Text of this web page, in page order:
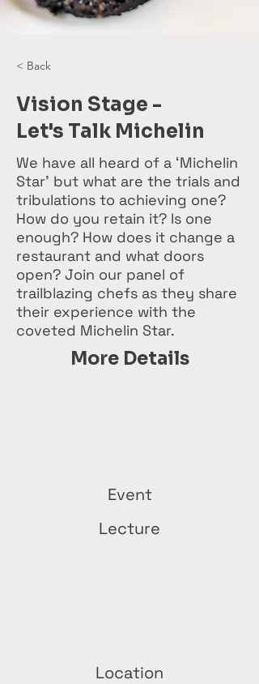
< Back
Vision Stage -
Let's Talk Michelin
We have all heard of a ‘Michelin
Star’ but what are the trials and
tribulations to achieving one?
How do you retain it? Is one
enough? How does it change a
restaurant and what doors
open? Join our panel of
trailblazing chefs as they share
their experience with the
coveted Michelin Star.
More Details
Event
Lecture
Location